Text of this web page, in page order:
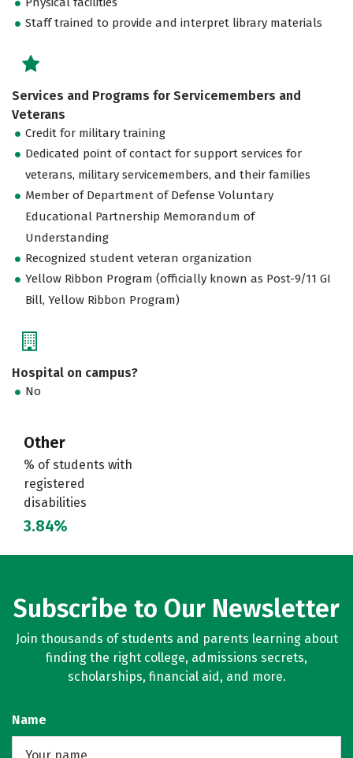
Staff trained to provide and interpret library materials
Services and Programs for Servicemembers and
Veterans
Credit for military training
Dedicated point of contact for support services for
veterans, military servicemembers, and their families
Member of Department of Defense Voluntary
Educational Partnership Memorandum of
Understanding
Recognized student veteran organization
Yellow Ribbon Program (officially known as Post-9/11 GI
Bill, Yellow Ribbon Program)
Hospital on campus?
No
Other
% of students with
registered
disabilities
3.84%
Subscribe to Our Newsletter
Join thousands of students and parents learning about
finding the right college, admissions secrets,
scholarships, financial aid, and more.
Name